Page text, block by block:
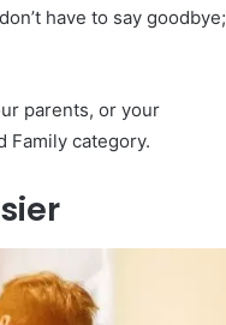
have to say goodbye;
parents, or your
Family category.